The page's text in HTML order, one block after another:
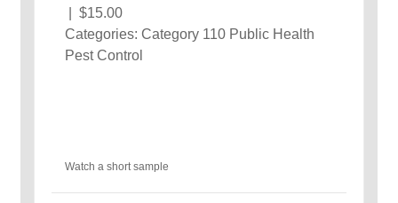
| $15.00
Categories: Category 110 Public Health
Pest Control
Watch a short sample